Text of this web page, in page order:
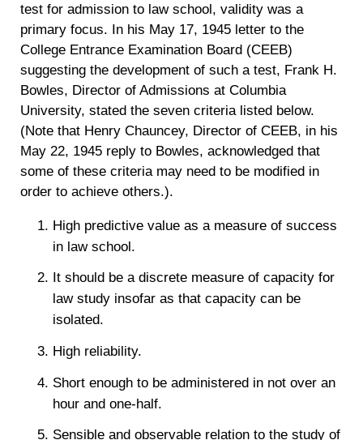
test for admission to law school, validity was a
primary focus. In his May 17, 1945 letter to the
College Entrance Examination Board (CEEB)
suggesting the development of such a test, Frank H.
Bowles, Director of Admissions at Columbia
University, stated the seven criteria listed below.
(Note that Henry Chauncey, Director of CEEB, in his
May 22, 1945 reply to Bowles, acknowledged that
some of these criteria may need to be modified in
order to achieve others.).
High predictive value as a measure of success
in law school.
It should be a discrete measure of capacity for
law study insofar as that capacity can be
isolated.
High reliability.
Short enough to be administered in not over an
hour and one-half.
Sensible and observable relation to the study of